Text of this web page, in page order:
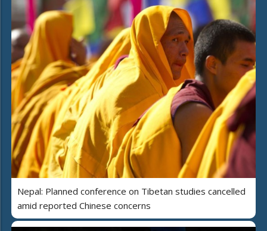
Nepal: Planned conference on Tibetan studies cancelled
amid reported Chinese concerns